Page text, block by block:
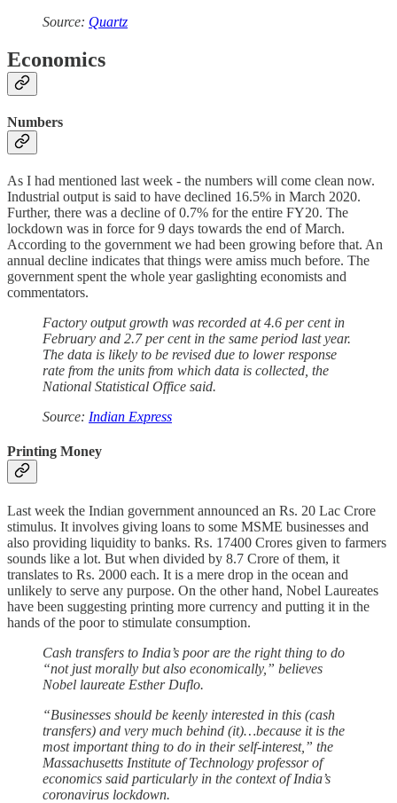
Source: Quartz
Economics
Numbers
As I had mentioned last week - the numbers will come clean now.
Industrial output is said to have declined 16.5% in March 2020.
Further, there was a decline of 0.7% for the entire FY20. The
lockdown was in force for 9 days towards the end of March.
According to the government we had been growing before that. An
annual decline indicates that things were amiss much before. The
government spent the whole year gaslighting economists and
commentators.
Factory output growth was recorded at 4.6 per cent in
February and 2.7 per cent in the same period last year.
The data is likely to be revised due to lower response
rate from the units from which data is collected, the
National Statistical Office said.
Source: Indian Express
Printing Money
Last week the Indian government announced an Rs. 20 Lac Crore
stimulus. It involves giving loans to some MSME businesses and
also providing liquidity to banks. Rs. 17400 Crores given to farmers
sounds like a lot. But when divided by 8.7 Crore of them, it
translates to Rs. 2000 each. It is a mere drop in the ocean and
unlikely to serve any purpose. On the other hand, Nobel Laureates
have been suggesting printing more currency and putting it in the
hands of the poor to stimulate consumption.
Cash transfers to India’s poor are the right thing to do
“not just morally but also economically,” believes
Nobel laureate Esther Duflo.
“Businesses should be keenly interested in this (cash
transfers) and very much behind (it)…because it is the
most important thing to do in their self-interest,” the
Massachusetts Institute of Technology professor of
economics said particularly in the context of India’s
coronavirus lockdown.